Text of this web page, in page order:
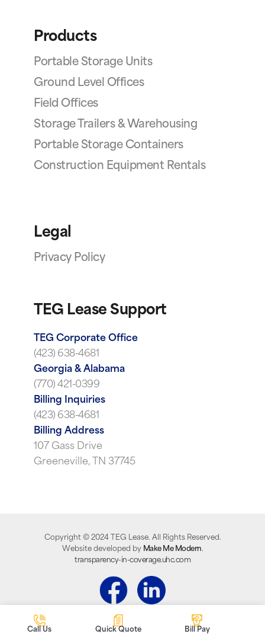
Products
Portable Storage Units
Ground Level Offices
Field Offices
Storage Trailers & Warehousing
Portable Storage Containers
Construction Equipment Rentals
Legal
Privacy Policy
TEG Lease Support
TEG Corporate Office
(423) 638-4681
Georgia & Alabama
(770) 421-0399
Billing Inquiries
(423) 638-4681
Billing Address
107 Gass Drive
Greeneville, TN 37745
Copyright © 2024TEG Lease. All Rights Reserved.
Website developed by Make Me Modern.
transparency-in-coverage.uhc.com
Call Us Quick Quote Bill Pay